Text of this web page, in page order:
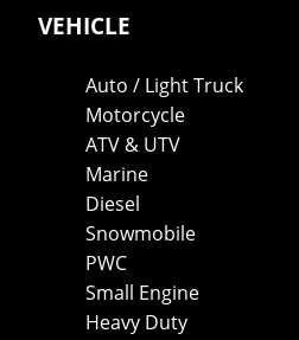
VEHICLE
Auto / Light Truck
Motorcycle
ATV & UTV
Marine
Diesel
Snowmobile
PWC
Small Engine
Heavy Duty